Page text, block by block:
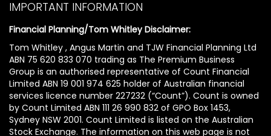
IMPORTANT INFORMATION
Financial Planning/Tom Whitley Disclaimer:
Tom Whitley , Angus Martin and TJW Financial Planning Ltd
ABN 75 620 833 070 trading as The Premium Business
Group is an authorised representative of Count Financial
Limited ABN 19 001 974 625 holder of Australian financial
services licence number 227232 (“Count”). Count is owned
by Count Limited ABN 111 26 990 832 of GPO Box 1453,
Sydney NSW 2001. Count Limited is listed on the Australian
Stock Exchange. The information on this web page is not